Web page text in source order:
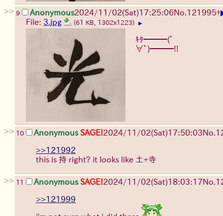
>> 9 Anonymous2024/11/02(Sat)17:25:06No.121995+
File: 3.jpg (61 KB, 1302x1223) ▶
ｷﾀ━━━(ﾟ
∀ﾟ)━━━!!
>> 10 Anonymous SAGE!2024/11/02(Sat)17:50:03No.
>>121992
this is 持 right? it looks like 土+寺
>> 11 Anonymous SAGE!2024/11/02(Sat)18:03:17No.
>>121999